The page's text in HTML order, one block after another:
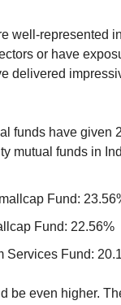
well-represented
or have
delivered
funds have given
mutual funds in
Fund:
Fund: 22.56%
Services Fund:
be even higher.